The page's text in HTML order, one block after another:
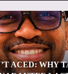
ACED: WHY